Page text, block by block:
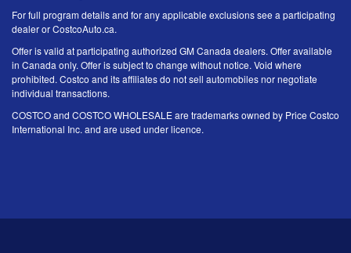
For full program details and for any applicable exclusions see a participating
dealer or CostcoAuto.ca.
Offer is valid at participating authorized GM Canada dealers. Offer available
in Canada only. Offer is subject to change without notice. Void where
prohibited. Costco and its affiliates do not sell automobiles nor negotiate
individual transactions.
COSTCO and COSTCO WHOLESALE are trademarks owned by Price Costco
International Inc. and are used under licence.